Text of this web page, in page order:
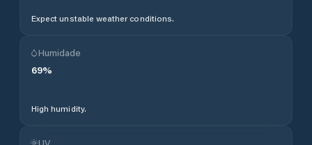
Expect unstable weather conditions.
Humidade
69%
High humidity.
UV